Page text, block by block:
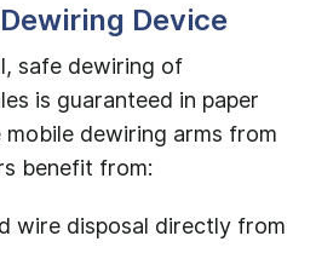
Device
safe dewiring of
is guaranteed in paper
dewiring arms from
benefit from:
wire disposal directly from